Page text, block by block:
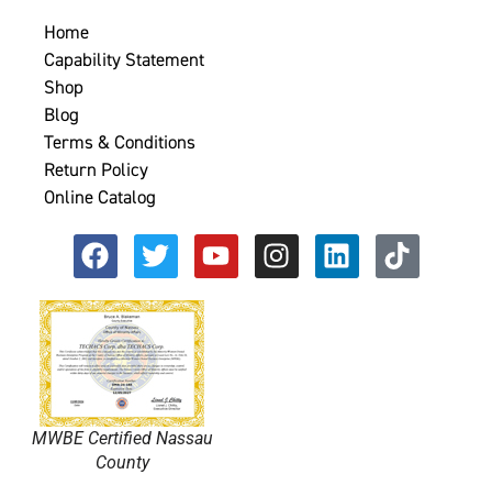
Home
Capability Statement
Shop
Blog
Terms & Conditions
Return Policy
Online Catalog
MWBE Certified Nassau
County